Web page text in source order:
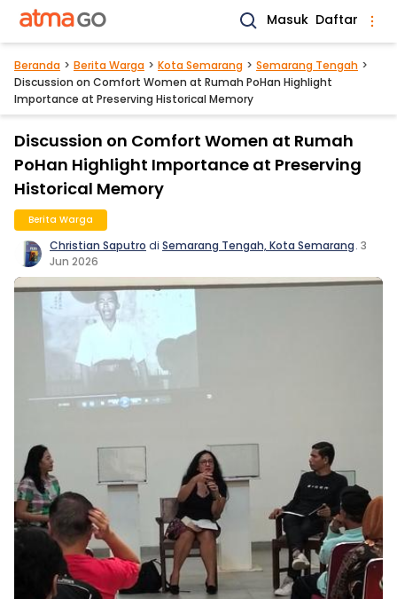
Masuk Daftar
Beranda Berita Warga Kota Semarang
Semarang Tengah
Discussion on Comfort Women at Rumah PoHan Highlight
Importance at Preserving Historical Memory
Discussion on Comfort Women at Rumah
PoHan Highlight Importance at Preserving
Historical Memory
Berita Warga
Christian Saputro di Semarang Tengah, Kota Semarang. 3
Jun 2026